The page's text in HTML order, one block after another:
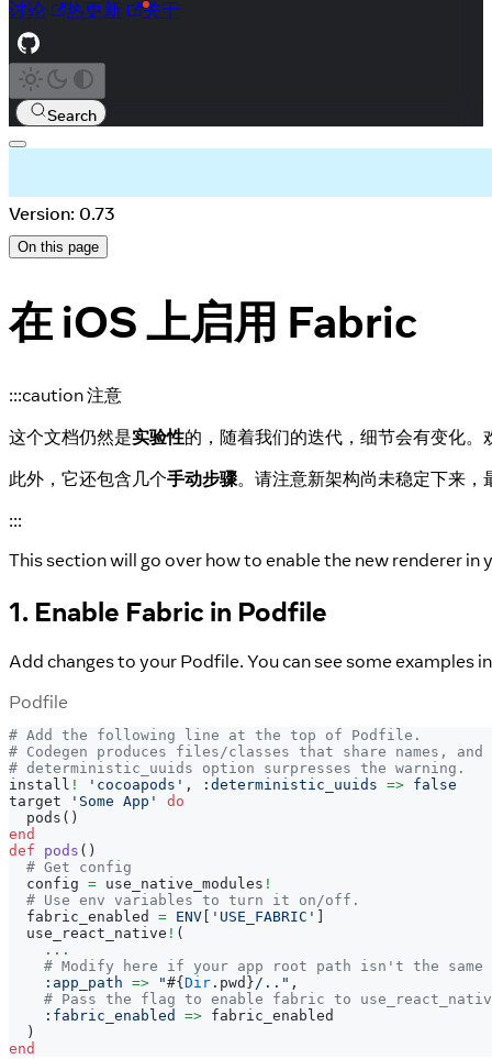
讨论 热更新 关于
Search
Version: 0.73
On this page
在 iOS 上启用 Fabric
:::caution 注意
这个文档仍然是实验性的，随着我们的迭代，细节会有变化。
此外，它还包含几个手动步骤。请注意新架构尚未稳定下来
:::
This section will go over how to enable the new renderer
1. Enable Fabric in Podfile
Add changes to your Podfile. You can see some examples
Podfile
# Add the following line at the top of Podfile.
# Codegen produces files/classes that share names,
# deterministic_uuids option surpresses the warning.
install ! 'cocoapods' , :deterministic_uuids => false
target
'Some App'
do
  pods
( )
end
def
pods ( )
# Get config
  config
= use_native_modules !
# Use env variables to turn it on/off.
  fabric_enabled
= ENV 'USE_FABRIC'
  use_react_native
! (
...
# Modify here if your app root path isn't the
:app_path => "#{ Dir . pwd }/.." ,
# Pass the flag to enable fabric to
:fabric_enabled
=> fabric_enabled
)
end